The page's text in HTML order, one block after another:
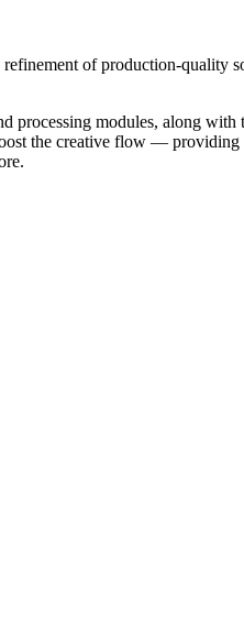
of production-quality
processing modules, along
the creative flow — providing